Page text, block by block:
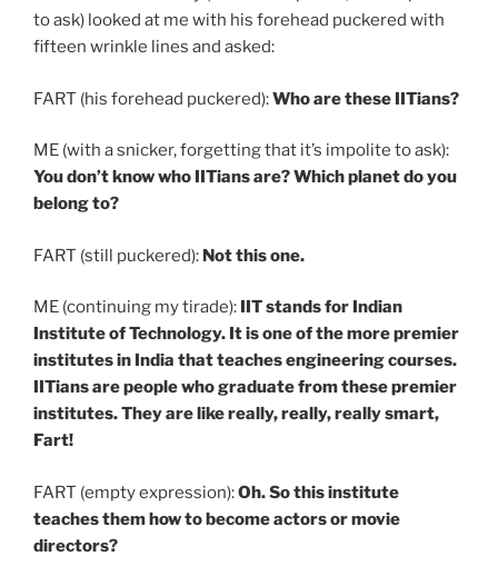
to ask) looked at me with his forehead puckered with
fifteen wrinkle lines and asked:
FART (his forehead puckered):Who are these IITians?
ME (with a snicker, forgetting that it’s impolite to ask):
You don’t know who IITians are? Which planet do you
belong to?
FART (still puckered): Not this one.
ME (continuing my tirade): IIT stands for Indian
Institute of Technology. It is one of the more premier
institutes in India that teaches engineering courses.
IITians are people who graduate from these premier
institutes. They are like really, really, really smart,
Fart!
FART (empty expression):Oh. So this institute
teaches them how to become actors or movie
directors?